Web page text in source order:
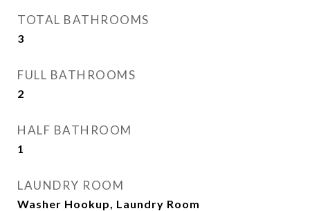
TOTAL BATHROOMS
3
FULL BATHROOMS
2
HALF BATHROOM
1
LAUNDRY ROOM
Washer Hookup, Laundry Room